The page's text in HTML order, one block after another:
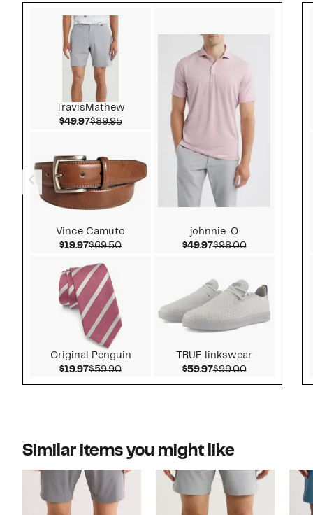
TravisMathew
$49.97Current Price $49.97
$89.95Comparable value $89.95
Vince Camuto
$19.97Current Price $19.97
$69.50Comparable value $69.50
Original Penguin
$19.97Current Price $19.97
$59.90Comparable value $59.90
johnnie-O
$49.97Current Price $49.97
$98.00Comparable
TRUE linkswear
$59.97Current Price $59.97
$99.00Comparable
Similar items you might like